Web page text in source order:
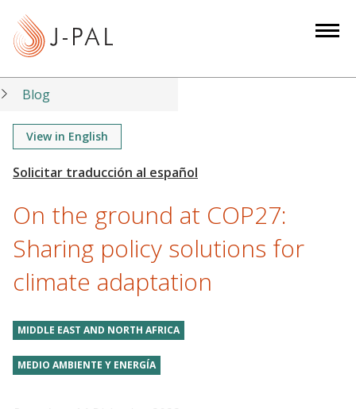
t
Blog
View in English
On the ground at COP27:
Sharing policy solutions for
climate adaptation
MIDDLE EAST AND NORTH AFRICA
MEDIO AMBIENTE Y ENERGÍA